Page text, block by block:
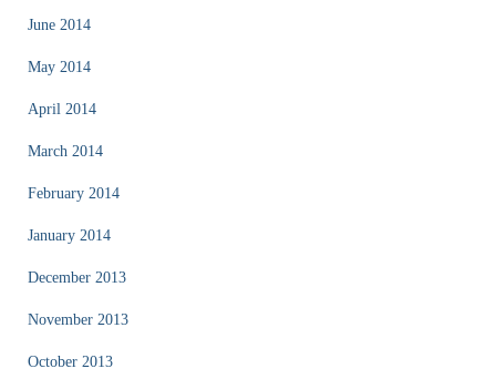
June 2014
May 2014
April 2014
March 2014
February 2014
January 2014
December 2013
November 2013
October 2013